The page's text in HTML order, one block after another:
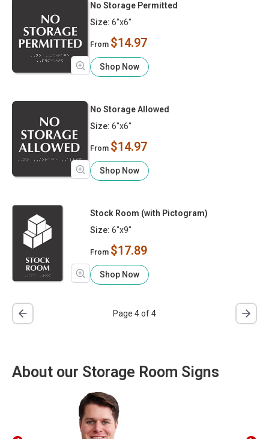
No Storage Permitted
Size: 6"x6"
From $14.97
Shop Now
No Storage Allowed
Size: 6"x6"
From $14.97
Shop Now
Stock Room (with Pictogram)
Size: 6"x9"
From $17.89
Shop Now
Page 4 of 4
About our Storage Room Signs